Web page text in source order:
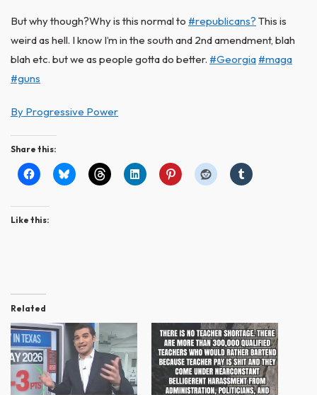
But why though?Why is this normal to #republicans? This is
weird as hell. I know I’m in the south and 2nd amendment, blah
blah etc. but we as people gotta do better. #Georgia #maga
#guns
By Progressive Power
Share this:
Like this:
Related